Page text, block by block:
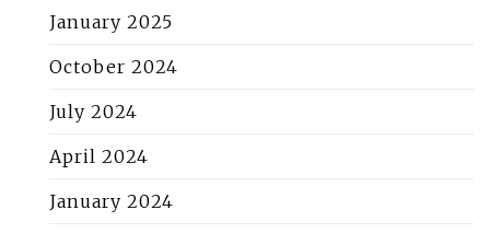
January 2025
October 2024
July 2024
April 2024
January 2024